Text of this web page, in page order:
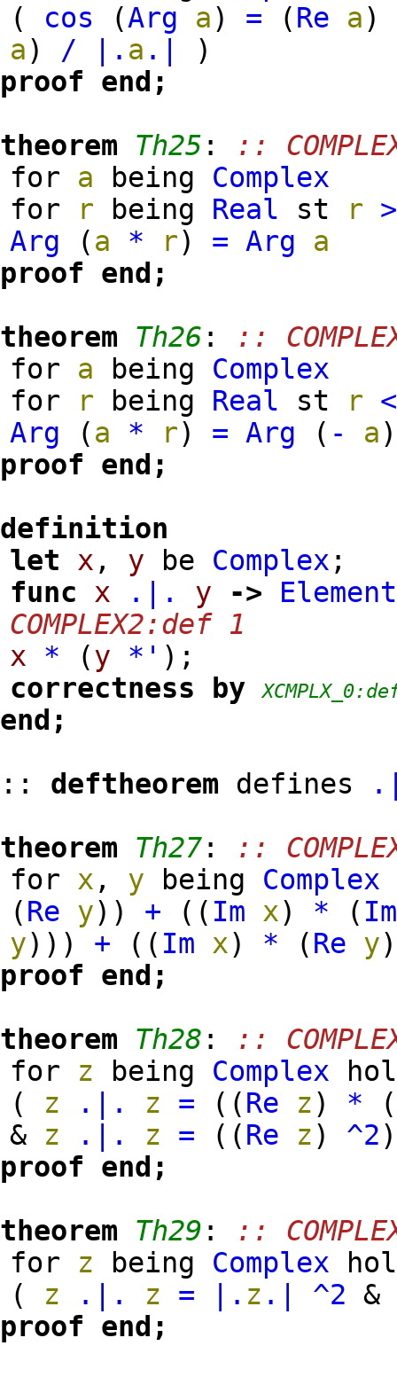
( cos (Arg a) = (Re a)
a) / |. a .|
)
proof end;
theorem Th25 :
::
for a being Complex
for
r being Real st r >
Arg
(a * r) = Arg
a
proof end;
theorem Th26 :
::
for a being Complex
for
r being Real st r <
Arg
(a * r) = Arg ( - a)
proof end;
definition
let x , y be Complex ;
func
x .|. y -> Element
COMPLEX2:def 1
x
* (y *' ) ;
correctness
by
end;
:: deftheorem defines
theorem Th27:
::
for x , y being Complex
(Re y) ) + ( ( Im x) * ( Im
y) ) ) + ( ( Im x) * (Re y)
proof end;
theorem Th28 :
::
for z being Complex
( z .|. z = ( (Re z) *
(
& z .|. z = ( (Re z) ^2)
proof end;
theorem Th29 :
::
for z being Complex
( z .|. z = |. z .| ^2 &
proof end;